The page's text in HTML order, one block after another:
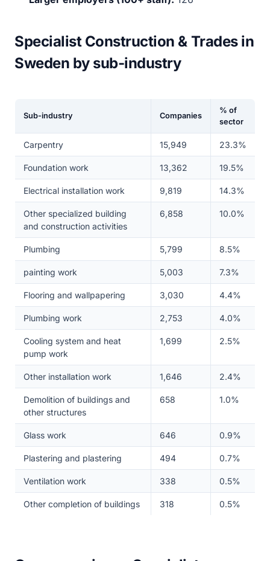
Specialist Construction & Trades in
Sweden by sub-industry
Sub-industry Companies
% of
sector
Carpentry 15,949 23.3%
Foundation work 13,362 19.5%
Electrical installation work 9,819 14.3%
Other specialized building
and construction activities
6,858 10.0%
Plumbing 5,799 8.5%
painting work 5,003 7.3%
Flooring and wallpapering 3,030 4.4%
Plumbing work 2,753 4.0%
Cooling system and heat
pump work
1,699 2.5%
Other installation work 1,646 2.4%
Demolition of buildings and
other structures
658 1.0%
Glass work 646 0.9%
Plastering and plastering 494 0.7%
Ventilation work 338 0.5%
Other completion of buildings 318 0.5%